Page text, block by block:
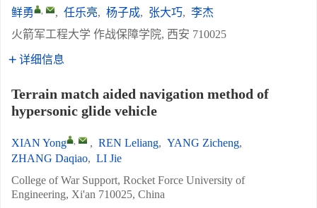
鲜勇
, , 任乐亮, 杨子成, 张大巧, 李杰
火箭军工程大学 作战保障学院, 西安 710025
详细信息
Terrain match aided navigation method of
hypersonic glide vehicle
XIAN Yong , , REN Leliang, YANG Zicheng,
ZHANG Daqiao, LI Jie
College of War Support, Rocket Force University of
Engineering, Xi'an 710025, China